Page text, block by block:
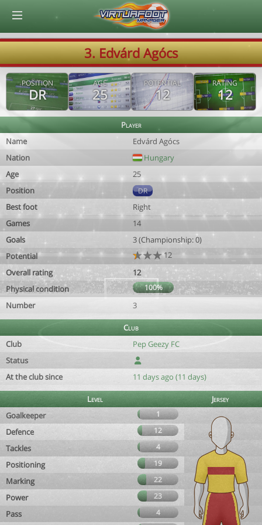
3. Edvárd Agócs
POSITION
DR
AGE
25
POTENTIAL
12
RATING
12
Player
Name
Edvárd Agócs
Nation
Hungary
Age
25
Position
DR
Best foot
Right
Games
14
Goals
3 (Championship: 0)
Potential
12
Overall rating
12
Physical condition
100%
Number 3
Club
Club
Pep Geezy FC
Status
At the club since
11 days ago (11 days)
Level
Jersey
Goalkeeper
1
Defence 12
Tackles 4
Positioning 19
Marking 22
Power 23
Pass
4
© Virtuafoot Manager by Aymeric Le Corre 202608060239